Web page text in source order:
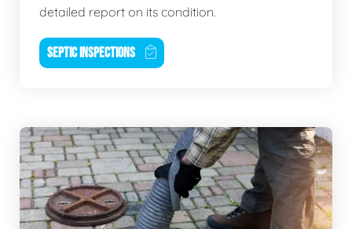
detailed report on its condition.
SEPTIC INSPECTIONS